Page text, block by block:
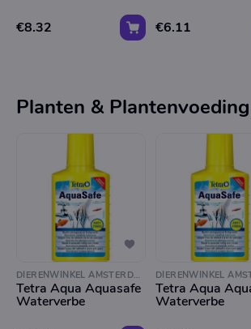
€8.32 €6.11
Planten & Plantenvoeding
DIERENWINKEL AMSTERDAM
Tetra Aqua Aquasafe
Waterverbe
Tetra Aqua
Waterverbe